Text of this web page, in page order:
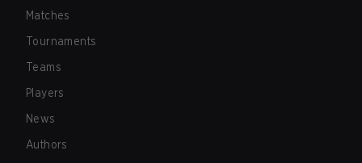
Matches
Tournaments
Teams
Players
News
Authors